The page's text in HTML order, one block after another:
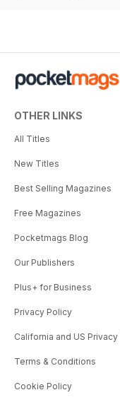
OTHER LINKS
All Titles
New Titles
Best Selling Magazines
Free Magazines
Pocketmags Blog
Our Publishers
Plus+ for Business
Privacy Policy
California and US Privacy
Terms & Conditions
Cookie Policy